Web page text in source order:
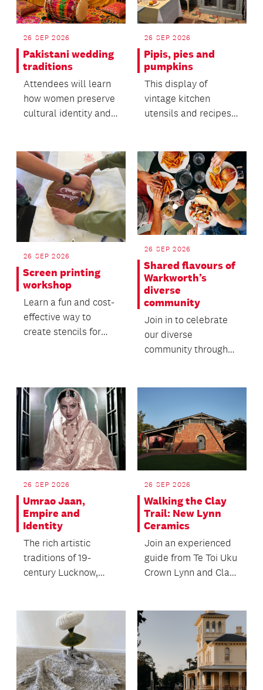
26 SEP 2026
Pakistani wedding
traditions
Attendees will learn
how women preserve
cultural identity and
26 SEP 2026
Pipis, pies and
pumpkins
This display of
vintage kitchen
utensils and recipes
26 SEP 2026
Screen printing
workshop
Learn a fun and cost-
effective way to
create stencils for
26 SEP 2026
Shared flavours of
Warkworth’s
diverse
community
Join in to celebrate
our diverse
community through
26 SEP 2026
Umrao Jaan,
Empire and
Identity
The rich artistic
traditions of 19-
century Lucknow,
classic...
26 SEP 2026
Walking the Clay
Trail: New Lynn
Ceramics
Join an experienced
guide from Te Toi Uku
Crown Lynn and Clay